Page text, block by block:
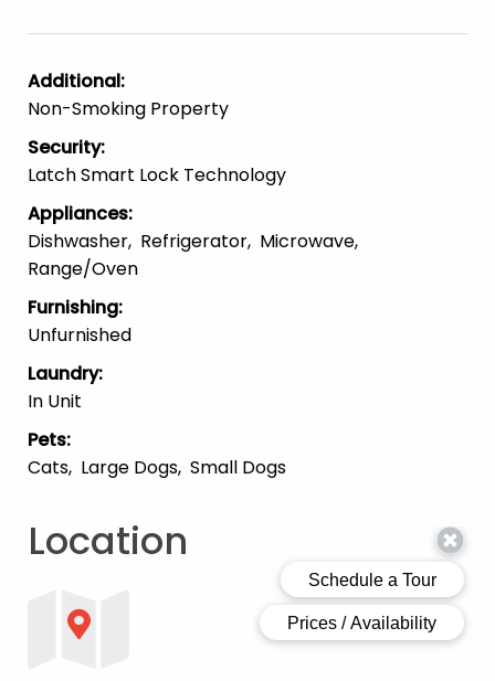
Additional:
Non-Smoking Property
Security:
Latch Smart Lock Technology
Appliances:
Dishwasher Refrigerator Microwave
Range/Oven
Furnishing:
Unfurnished
Laundry:
In Unit
Pets:
Cats Large Dogs Small Dogs
Location